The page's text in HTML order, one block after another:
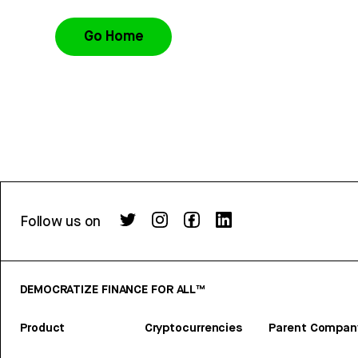
Go Home
Follow us on
DEMOCRATIZE FINANCE FOR ALL™
Product Cryptocurrencies Parent